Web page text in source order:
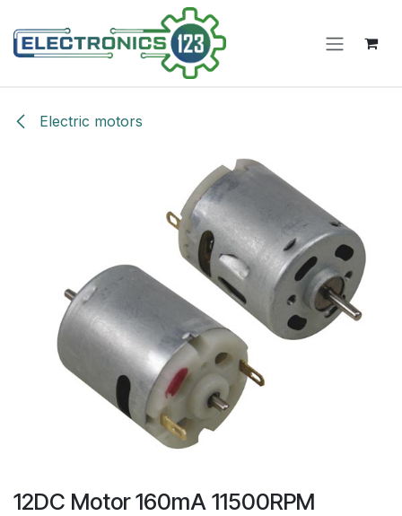
Electric motors
12DC Motor 160mA 11500RPM